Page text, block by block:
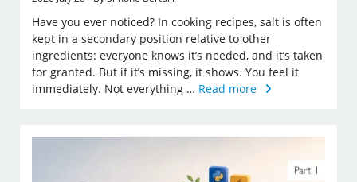
Have you ever noticed? In cooking recipes, salt is often
kept in a secondary position relative to other
ingredients: everyone knows it’s needed, and it’s taken
for granted. But if it’s missing, it shows. You feel it
immediately. Not everything … Read more